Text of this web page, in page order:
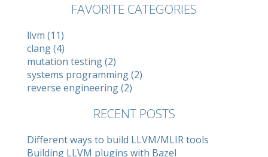
FAVORITE CATEGORIES
llvm (11)
clang (4)
mutation testing (2)
systems programming (2)
reverse engineering (2)
RECENT POSTS
Different ways to build LLVM/MLIR tools
Building LLVM plugins with Bazel